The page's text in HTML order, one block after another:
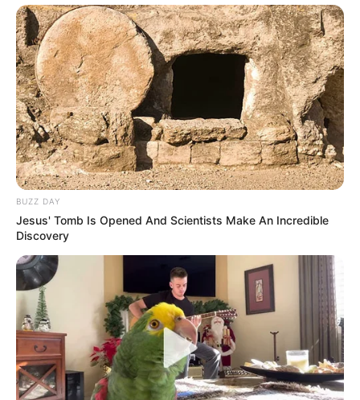
BUZZ DAY
Jesus' Tomb Is Opened And Scientists Make An Incredible
Discovery